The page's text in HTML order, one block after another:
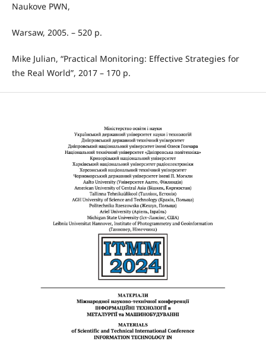
Naukove PWN,
Warsaw, 2005. – 520 p.
Mike Julian, “Practical Monitoring: Effective Strategies for
the Real World”, 2017 – 170 р.